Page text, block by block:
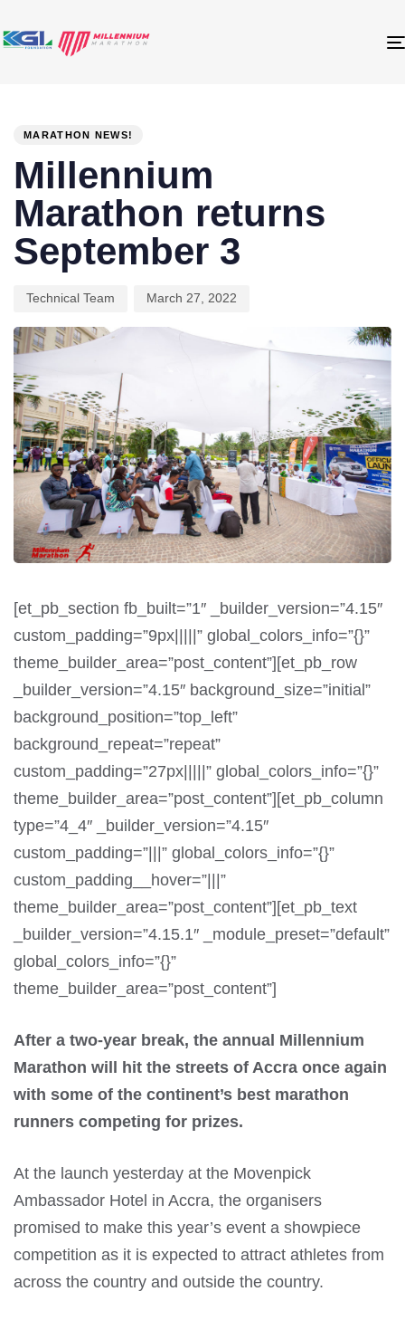
MARATHON NEWS!
Millennium
Marathon returns
September 3
Technical Team March 27, 2022
[et_pb_section fb_built=”1″ _builder_version=”4.15″
custom_padding=”9px|||||” global_colors_info=”{}”
theme_builder_area=”post_content”][et_pb_row
_builder_version=”4.15″ background_size=”initial”
background_position=”top_left”
background_repeat=”repeat”
custom_padding=”27px|||||” global_colors_info=”{}”
theme_builder_area=”post_content”][et_pb_column
type=”4_4″ _builder_version=”4.15″
custom_padding=”|||” global_colors_info=”{}”
custom_padding__hover=”|||”
theme_builder_area=”post_content”][et_pb_text
_builder_version=”4.15.1″ _module_preset=”default”
global_colors_info=”{}”
theme_builder_area=”post_content”]
After a two-year break, the annual Millennium
Marathon will hit the streets of Accra once again
with some of the continent’s best marathon
runners competing for prizes.
At the launch yesterday at the Movenpick
Ambassador Hotel in Accra, the organisers
promised to make this year’s event a showpiece
competition as it is expected to attract athletes from
across the country and outside the country.